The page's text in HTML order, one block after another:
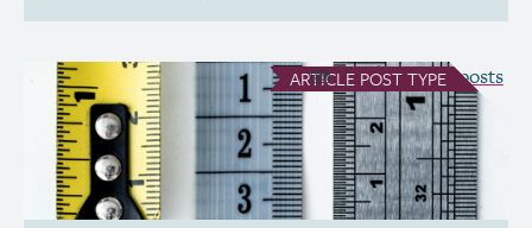
ARTICLE POST TYPE
see all Article posts